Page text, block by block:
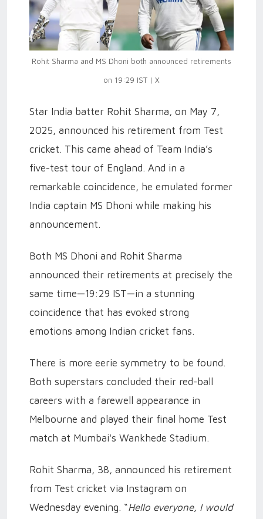
Rohit Sharma and MS Dhoni both announced retirements
on 19:29 IST | X
Star India batter Rohit Sharma, on May 7,
2025, announced his retirement from Test
cricket. This came ahead of Team India’s
five-test tour of England. And in a
remarkable coincidence, he emulated former
India captain MS Dhoni while making his
announcement.
Both MS Dhoni and Rohit Sharma
announced their retirements at precisely the
same time—19:29 IST—in a stunning
coincidence that has evoked strong
emotions among Indian cricket fans.
There is more eerie symmetry to be found.
Both superstars concluded their red-ball
careers with a farewell appearance in
Melbourne and played their final home Test
match at Mumbai's Wankhede Stadium.
Rohit Sharma, 38, announced his retirement
from Test cricket via Instagram on
Wednesday evening. “Hello everyone, I would